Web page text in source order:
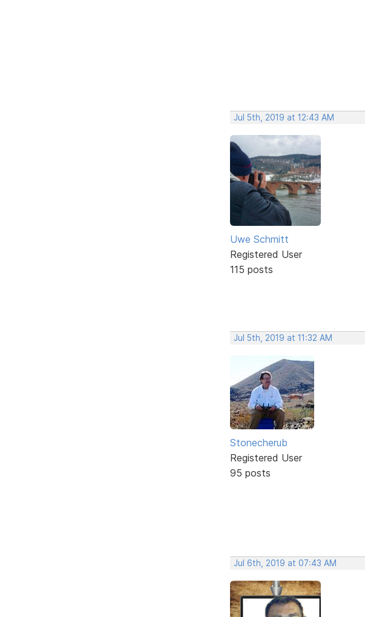
Jul 5th, 2019 at 12:43 AM
Uwe Schmitt
Registered User
115 posts
Jul 5th, 2019 at 11:32 AM
Stonecherub
Registered User
95 posts
Jul 6th, 2019 at 07:43 AM